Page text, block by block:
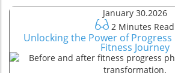
January 30.2026
2 Minutes Read
Unlocking the Power of
Fitness Journey